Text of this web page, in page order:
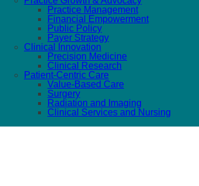
Practice Management
Financial Empowerment
Public Policy
Payer Strategy
Clinical Innovation
Precision Medicine
Clinical Research
Patient-Centric Care
Value-Based Care
Surgery
Radiation and Imaging
Clinical Services and Nursing